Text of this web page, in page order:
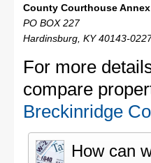
County Courthouse Annex
PO BOX 227
Hardinsburg, KY 40143-
For more
compare
Breckinridge
How can